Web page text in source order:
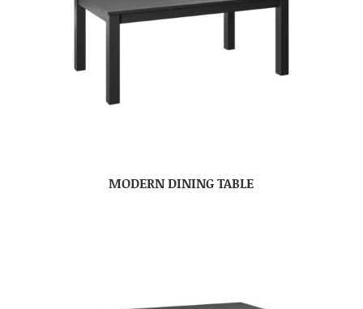
MODERN DINING TABLE